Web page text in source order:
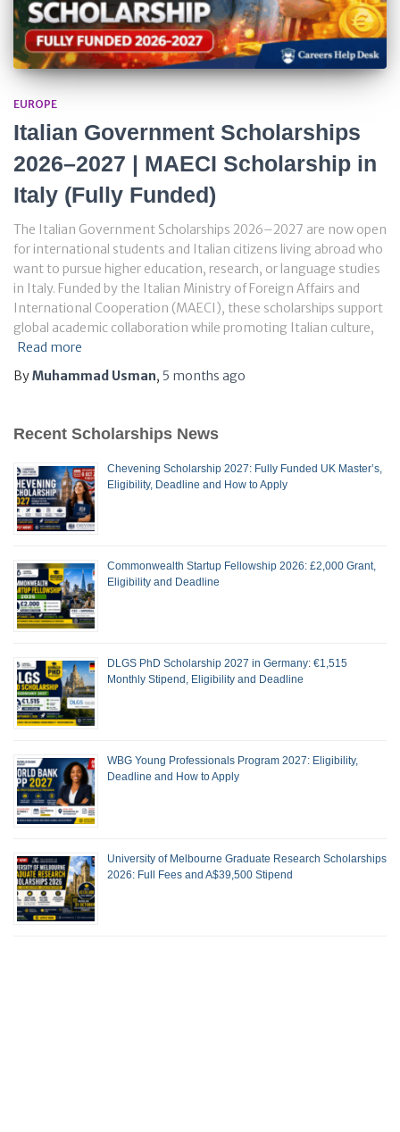
EUROPE
Italian Government Scholarships
2026–2027 | MAECI Scholarship in
Italy (Fully Funded)
The Italian Government Scholarships 2026–2027 are now open
for international students and Italian citizens living abroad who
want to pursue higher education, research, or language studies
in Italy. Funded by the Italian Ministry of Foreign Affairs and
International Cooperation (MAECI), these scholarships support
global academic collaboration while promoting Italian culture,
Read more
ByMuhammad Usman, 5 months ago
Recent Scholarships News
Chevening Scholarship 2027: Fully Funded UK Master’s,
Eligibility, Deadline and How to Apply
Commonwealth Startup Fellowship 2026: £2,000 Grant,
Eligibility and Deadline
DLGS PhD Scholarship 2027 in Germany: €1,515
Monthly Stipend, Eligibility and Deadline
WBG Young Professionals Program 2027: Eligibility,
Deadline and How to Apply
University of Melbourne Graduate Research Scholarships
2026: Full Fees and A$39,500 Stipend